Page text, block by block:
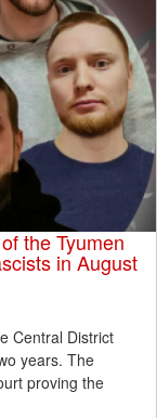
the Tyumen
in August
Central District
years. The
proving the